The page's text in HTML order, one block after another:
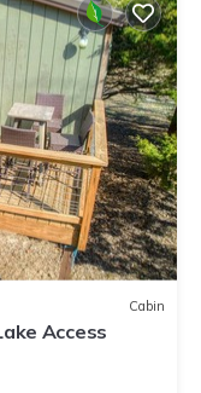
Cabin
Access